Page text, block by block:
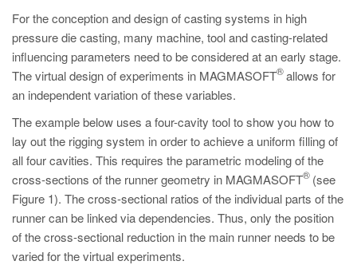
TR
MAGMA China
EN
ZH
MAGMA India
EN
MAGMA Korea
EN
KO
For the conception and design of casting systems in high
pressure die casting, many machine, tool and casting-related
influencing parameters need to be considered at an early stage.
The virtual design of experiments in MAGMASOFT
®allows for
an independent variation of these variables.
The example below uses a four-cavity tool to show you how to
lay out the rigging system in order to achieve a uniform filling of
all four cavities. This requires the parametric modeling of the
cross-sections of the runner geometry in MAGMASOFT
®(see
Figure 1). The cross-sectional ratios of the individual parts of the
runner can be linked via dependencies. Thus, only the position
of the cross-sectional reduction in the main runner needs to be
varied for the virtual experiments.